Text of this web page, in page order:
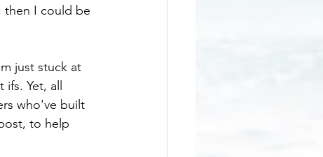
then I could be
just stuck at
Yet, all
who've built
to help